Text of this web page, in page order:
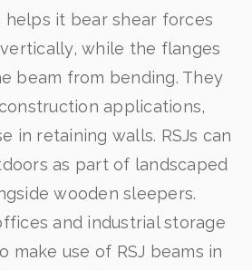
helps it bear shear forces
while the flanges
beam from bending. They
applications,
in retaining walls. RSJs can
as part of landscaped
wooden sleepers.
and industrial storage
make use of RSJ beams in